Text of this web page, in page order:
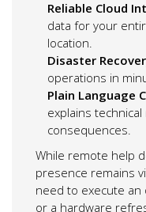
Reliable Cloud
data for your
location.
Disaster
operations in
Plain Language
explains
consequences.
While remote help
presence remains
need to execute
or a hardware